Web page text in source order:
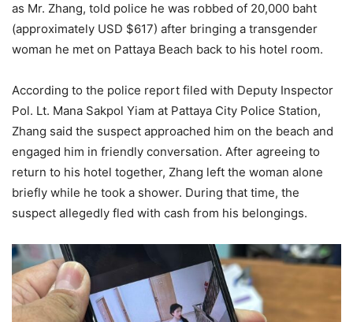
as Mr. Zhang, told police he was robbed of 20,000 baht
(approximately USD $617) after bringing a transgender
woman he met on Pattaya Beach back to his hotel room.
According to the police report filed with Deputy Inspector
Pol. Lt. Mana Sakpol Yiam at Pattaya City Police Station,
Zhang said the suspect approached him on the beach and
engaged him in friendly conversation. After agreeing to
return to his hotel together, Zhang left the woman alone
briefly while he took a shower. During that time, the
suspect allegedly fled with cash from his belongings.